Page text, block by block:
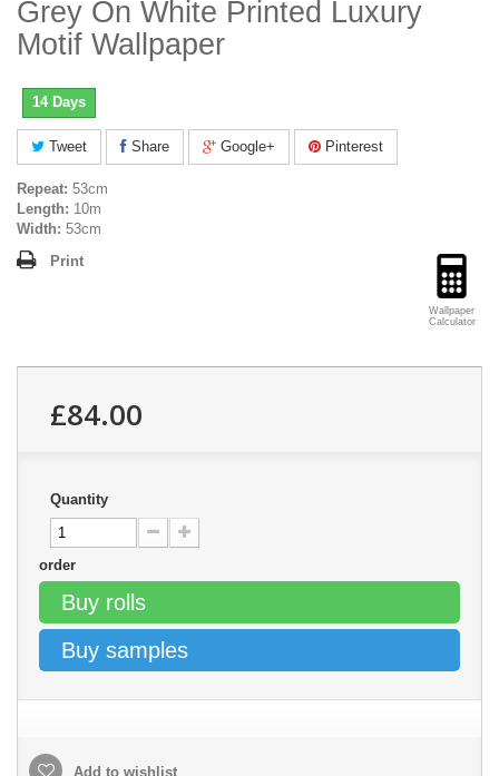
Grey On White Printed Luxury
Motif Wallpaper
14 Days
Tweet Share Google+ Pinterest
Repeat: 53cm
Length: 10m
Width: 53cm
Wallpaper
Calculator
Print
£84.00
Quantity
order
Buy rolls
Buy samples
Add to wishlist